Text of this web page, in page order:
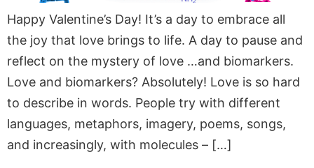
Happy Valentine’s Day! It’s a day to embrace all
the joy that love brings to life. A day to pause and
reflect on the mystery of love …and biomarkers.
Love and biomarkers? Absolutely! Love is so hard
to describe in words. People try with different
languages, metaphors, imagery, poems, songs,
and increasingly, with molecules – […]